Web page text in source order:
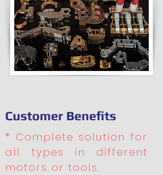
Customer Benefits
* Complete solution for
all types in different
motors or tools.